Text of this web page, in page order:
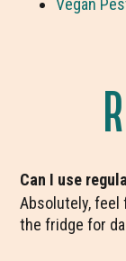
Vegan
Can I use
Absolutely, feel
the fridge for